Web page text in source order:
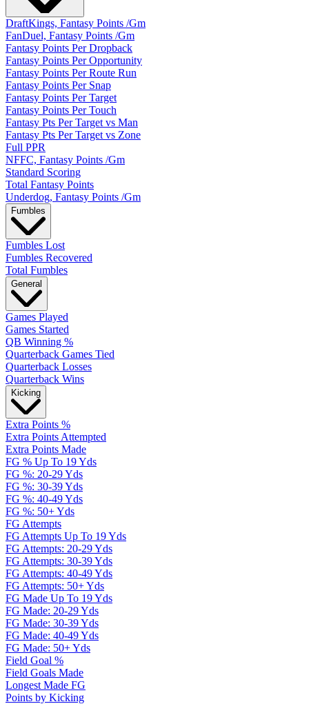
DraftKings, Fantasy Points /Gm
FanDuel, Fantasy Points /Gm
Fantasy Points Per Dropback
Fantasy Points Per Opportunity
Fantasy Points Per Route Run
Fantasy Points Per Snap
Fantasy Points Per Target
Fantasy Points Per Touch
Fantasy Pts Per Target vs Man
Fantasy Pts Per Target vs Zone
Full PPR
NFFC, Fantasy Points /Gm
Standard Scoring
Total Fantasy Points
Underdog, Fantasy Points /Gm
Fumbles
Fumbles Lost
Fumbles Recovered
Total Fumbles
General
Games Played
Games Started
QB Winning %
Quarterback Games Tied
Quarterback Losses
Quarterback Wins
Kicking
Extra Points %
Extra Points Attempted
Extra Points Made
FG % Up To 19 Yds
FG %: 20-29 Yds
FG %: 30-39 Yds
FG %: 40-49 Yds
FG %: 50+ Yds
FG Attempts
FG Attempts Up To 19 Yds
FG Attempts: 20-29 Yds
FG Attempts: 30-39 Yds
FG Attempts: 40-49 Yds
FG Attempts: 50+ Yds
FG Made Up To 19 Yds
FG Made: 20-29 Yds
FG Made: 30-39 Yds
FG Made: 40-49 Yds
FG Made: 50+ Yds
Field Goal %
Field Goals Made
Longest Made FG
Points by Kicking